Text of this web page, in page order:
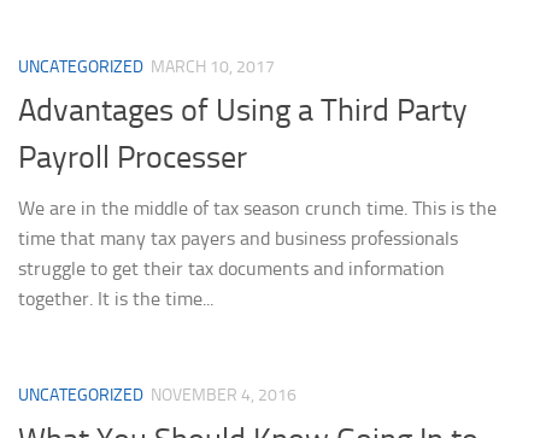
UNCATEGORIZED MARCH 10, 2017
Advantages of Using a Third Party
Payroll Processer
We are in the middle of tax season crunch time. This is the
time that many tax payers and business professionals
struggle to get their tax documents and information
together. It is the time...
UNCATEGORIZED NOVEMBER 4, 2016